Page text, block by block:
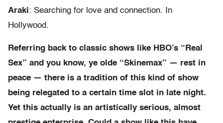
Araki: Searching for love and connection. In
Hollywood.
Referring back to classic shows like HBO’s “Real
Sex” and you know, ye olde “Skinemax” — rest in
peace — there is a tradition of this kind of show
being relegated to a certain time slot in late night.
Yet this actually is an artistically serious, almost